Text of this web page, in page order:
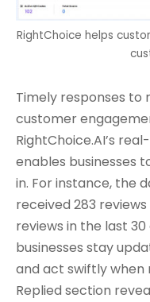
RightChoice helps
Timely responses to
customer
RightChoice.AI’s
enables businesses
in. For instance, the
received 283
reviews in the last
businesses stay
and act swiftly when
Replied section